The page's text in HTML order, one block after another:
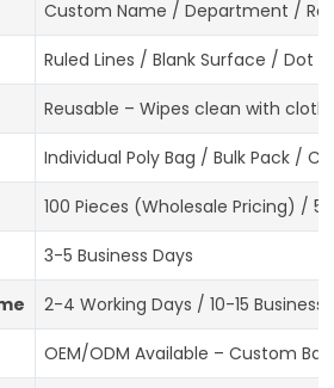
Custom Name / Department / Role
Ruled Lines / Blank Surface / Dot
Reusable – Wipes clean with
Individual Poly Bag / Bulk Pack /
100 Pieces (Wholesale Pricing) /
3-5 Business Days
2-4 Working Days / 10-15
OEM/ODM Available – Custom